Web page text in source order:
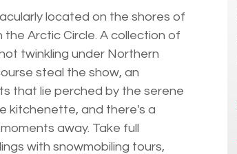
located on the shores of
Arctic Circle. A collection of
twinkling under Northern
steal the show, an
that lie perched by the serene
kitchenette, and there's a
away. Take full
with snowmobiling tours,